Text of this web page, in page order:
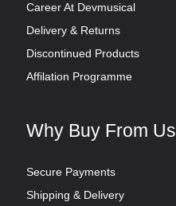
Career At Devmusical
Delivery & Returns
Discontinued Products
Affilation Programme
Why Buy From Us
Secure Payments
Shipping & Delivery